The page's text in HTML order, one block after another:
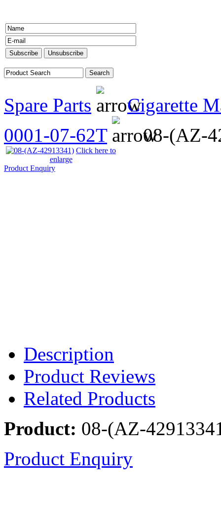
Spare Parts
Cigarette
0001-07-62T
08-(AZ-
Click here to
enlarge
Product Enquiry
Description
Product Reviews
Related Products
Product: 08-(AZ-
Product Enquiry